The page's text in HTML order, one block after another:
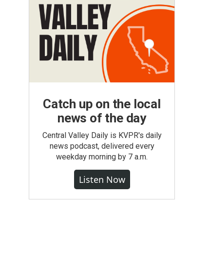
Catch up on the local
news of the day
Central Valley Daily is KVPR's daily
news podcast, delivered every
weekday morning by 7 a.m.
Listen Now